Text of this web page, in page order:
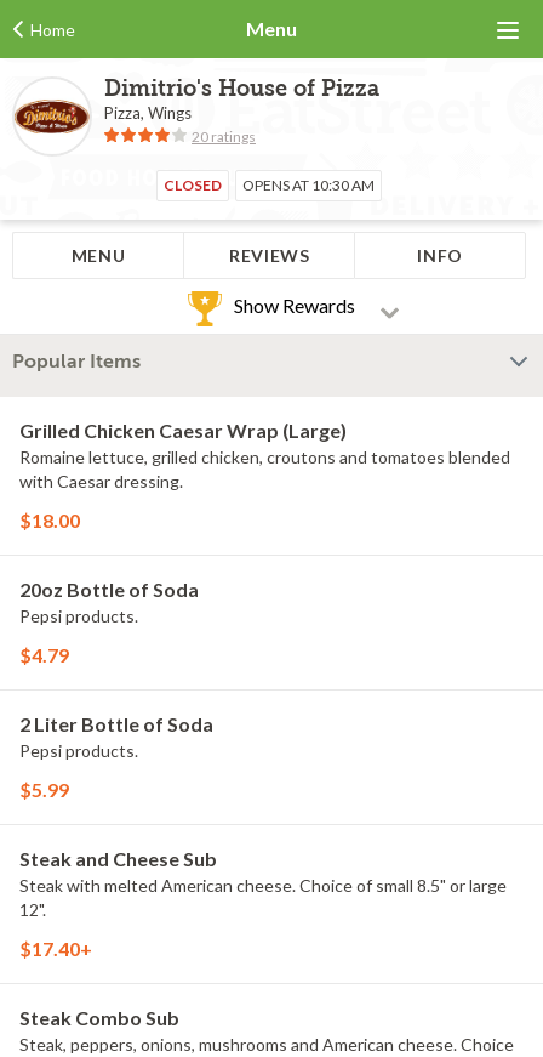
Home Menu
Dimitrio's House of Pizza
Pizza, Wings
20 ratings
CLOSED OPENS AT 10:30 AM
MENU REVIEWS INFO
Show Rewards
Popular Items
Grilled Chicken Caesar Wrap (Large)
Romaine lettuce, grilled chicken, croutons and tomatoes blended
with Caesar dressing.
$18.00
20oz Bottle of Soda
Pepsi products.
$4.79
2 Liter Bottle of Soda
Pepsi products.
$5.99
Steak and Cheese Sub
Steak with melted American cheese. Choice of small 8.5" or large
12".
$17.40+
Steak Combo Sub
Steak, peppers, onions, mushrooms and American cheese. Choice